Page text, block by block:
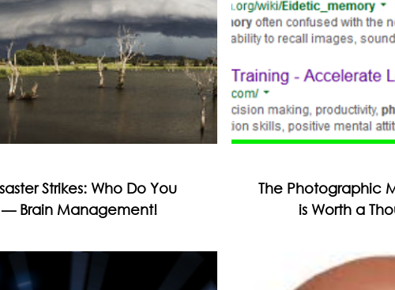
Strikes: Who Do You
Brain Management!
The Photographic
is Worth a